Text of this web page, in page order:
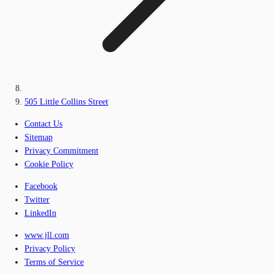
505 Little Collins Street
Contact Us
Sitemap
Privacy Commitment
Cookie Policy
Facebook
Twitter
LinkedIn
www.jll.com
Privacy Policy
Terms of Service